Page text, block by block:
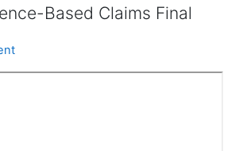
Based Claims Final